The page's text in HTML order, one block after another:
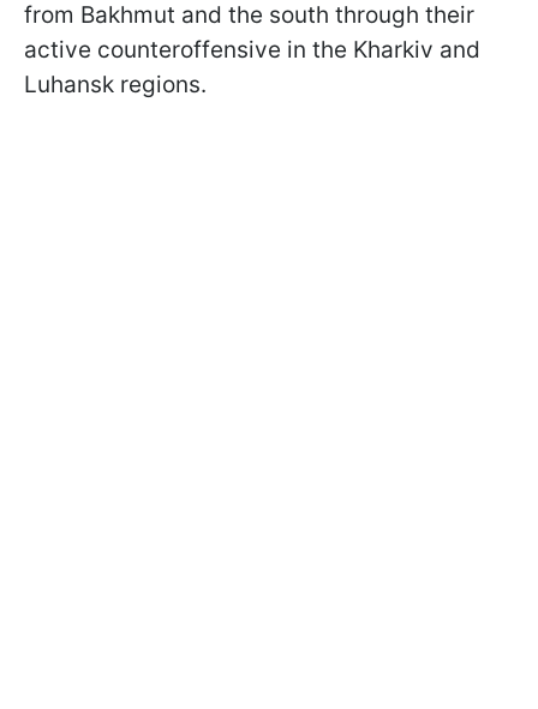
from Bakhmut and the south through their
active counteroffensive in the Kharkiv and
Luhansk regions.